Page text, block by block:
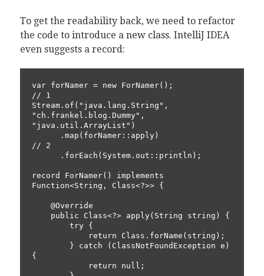
To get the readability back, we need to refactor
the code to introduce a new class. IntelliJ IDEA
even suggests a record:
var forNamer = new ForNamer();
// 1
Stream.of("java.lang.String",
"ch.frankel.blog.Dummy",
"java.util.ArrayList")
// 2
record ForNamer() implements
Function<String, Class<?>> {
{